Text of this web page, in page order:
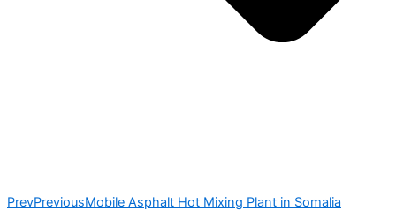
PrevPreviousMobile Asphalt Hot Mixing Plant in Somalia